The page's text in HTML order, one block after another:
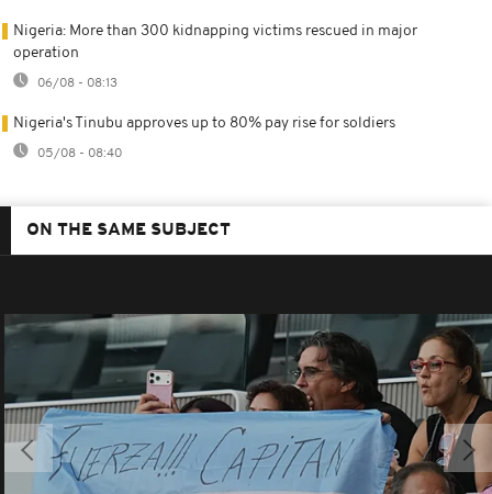
Nigeria: More than 300 kidnapping victims rescued in major
operation
06/08 - 08:13
Nigeria's Tinubu approves up to 80% pay rise for soldiers
05/08 - 08:40
ON THE SAME SUBJECT